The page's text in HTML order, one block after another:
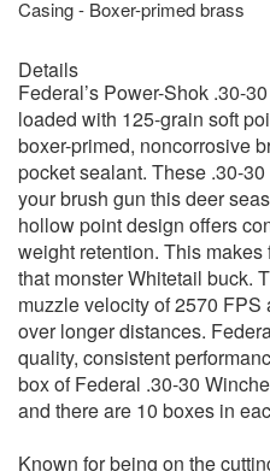
Casing - Boxer-primed brass
Details
Federal’s Power-Shok .30-
loaded with 125-grain soft
boxer-primed, noncorrosive
pocket sealant. These .30-
your brush gun this deer
hollow point design offers
weight retention. This
that monster Whitetail buck.
muzzle velocity of 2570
over longer distances.
quality, consistent
box of Federal .30-30
and there are 10 boxes in
Known for being on the